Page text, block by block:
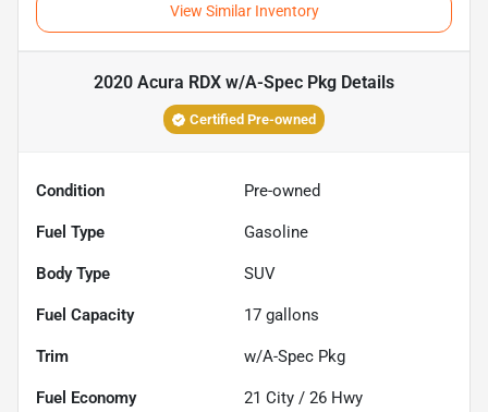
View Similar Inventory
2020 Acura RDX w/A-Spec Pkg Details
Certified Pre-owned
Condition Pre-owned
Fuel Type Gasoline
Body Type SUV
Fuel Capacity 17 gallons
Trim w/A-Spec Pkg
Fuel Economy 21 City / 26 Hwy